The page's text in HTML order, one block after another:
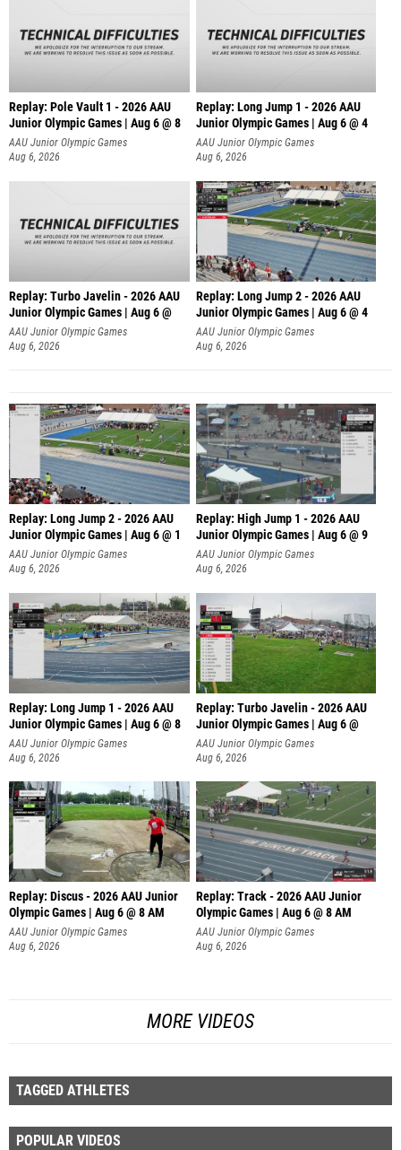
Replay: Pole Vault 1 - 2026 AAU
Junior Olympic Games | Aug 6 @ 8
AAU Junior Olympic Games
Aug 6, 2026
Replay: Long Jump 1 - 2026 AAU
Junior Olympic Games | Aug 6 @ 4
AAU Junior Olympic Games
Aug 6, 2026
Replay: Turbo Javelin - 2026 AAU
Junior Olympic Games | Aug 6 @
AAU Junior Olympic Games
Aug 6, 2026
Replay: Long Jump 2 - 2026 AAU
Junior Olympic Games | Aug 6 @ 4
AAU Junior Olympic Games
Aug 6, 2026
Replay: Long Jump 2 - 2026 AAU
Junior Olympic Games | Aug 6 @ 1
AAU Junior Olympic Games
Aug 6, 2026
Replay: High Jump 1 - 2026 AAU
Junior Olympic Games | Aug 6 @ 9
AAU Junior Olympic Games
Aug 6, 2026
Replay: Long Jump 1 - 2026 AAU
Junior Olympic Games | Aug 6 @ 8
AAU Junior Olympic Games
Aug 6, 2026
Replay: Turbo Javelin - 2026 AAU
Junior Olympic Games | Aug 6 @
AAU Junior Olympic Games
Aug 6, 2026
Replay: Discus - 2026 AAU Junior
Olympic Games | Aug 6 @ 8 AM
AAU Junior Olympic Games
Aug 6, 2026
Replay: Track - 2026 AAU Junior
Olympic Games | Aug 6 @ 8 AM
AAU Junior Olympic Games
Aug 6, 2026
MORE VIDEOS
TAGGED ATHLETES
POPULAR VIDEOS